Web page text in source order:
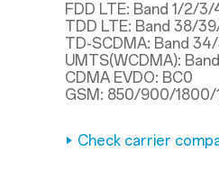
FDD LTE: Band 1/2/
TDD LTE: Band 38/
TD-SCDMA: Band
UMTS(WCDMA):
CDMA EVDO: BC0
GSM: 850/900/1800/
Check carrier